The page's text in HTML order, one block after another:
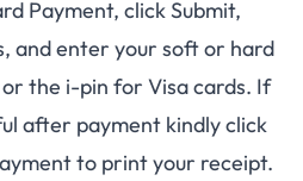
Payment, click Submit,
and enter your soft or hard
the i-pin for Visa cards. If
after payment kindly click
to print your receipt.